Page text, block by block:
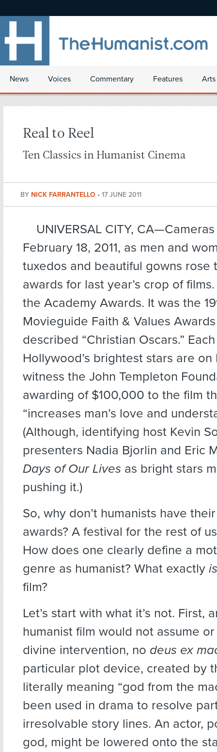
News Voices Commentary Features
Real to Reel
Ten Classics in Humanist Cinema
BY NICK FARRANTELLO • 17 JUNE 2011
UNIVERSAL CITY, CA—
February 18, 2011, as men and
tuxedos and beautiful gowns rose
awards for last year’s crop of
the Academy Awards. It was the
Movieguide Faith & Values
described “Christian Oscars.”
Hollywood’s brightest stars are on
witness the John Templeton
awarding of $100,000 to the film
“increases man’s love and
(Although, identifying host Kevin
presenters Nadia Bjorlin and Eric
Days of Our Lives as bright stars
pushing it.)
So, why don’t humanists have
awards? A festival for the rest of
How does one clearly define a
genre as humanist? What exactly is
film?
Let’s start with what it’s not. First,
humanist film would not assume
divine intervention, no deus ex
particular plot device, created by
literally meaning “god from the
been used in drama to resolve
irresolvable story lines. An actor,
god, might be lowered onto the